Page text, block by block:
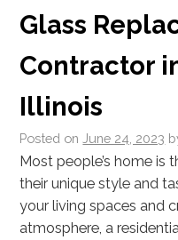
Glass
Contractor
Illinois
Posted on June 24, 2023
Most people’s home is
their unique style and
your living spaces and
atmosphere, a